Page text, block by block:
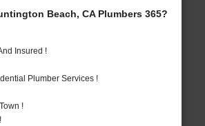
Beach, CA Plumbers 365?
Insured !
Plumber Services !
!